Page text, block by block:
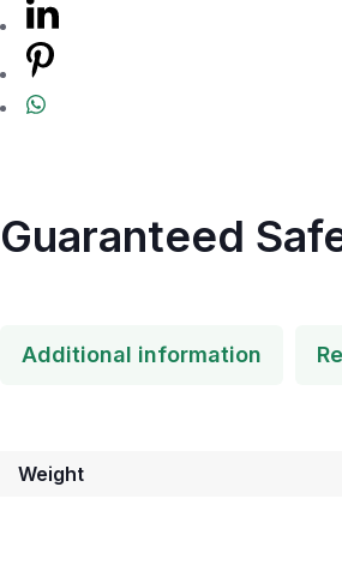
Guaranteed
Additional information
Weight